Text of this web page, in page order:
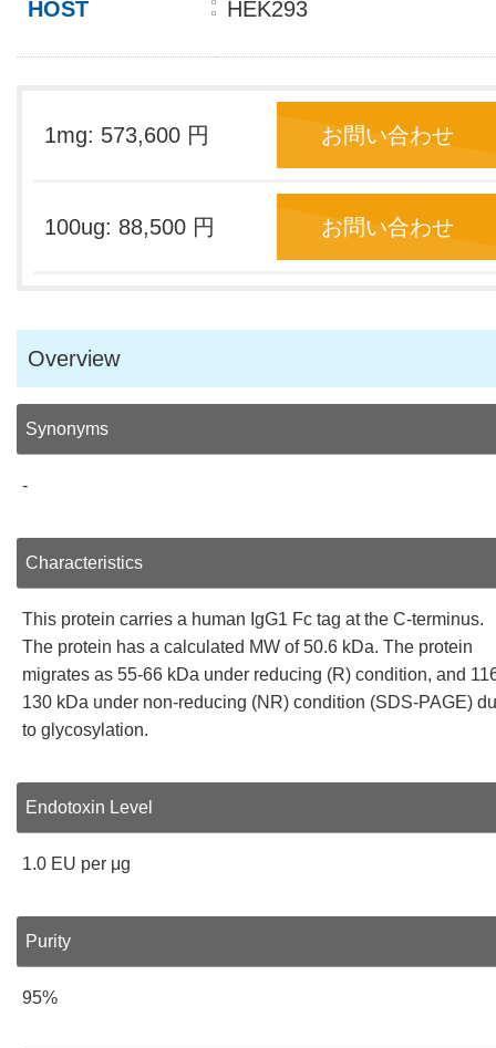
HOST HEK293
1mg: 573,600 円 お問い合わせ
100ug: 88,500 円 お問い合わせ
Overview
Synonyms
-
Characteristics
This protein carries a human IgG1 Fc tag at the C-terminus.
The protein has a calculated MW of 50.6 kDa. The protein
migrates as 55-66 kDa under reducing (R) condition, and
130 kDa under non-reducing (NR) condition (SDS-PAGE)
to glycosylation.
Endotoxin Level
1.0 EU per μg
Purity
95%